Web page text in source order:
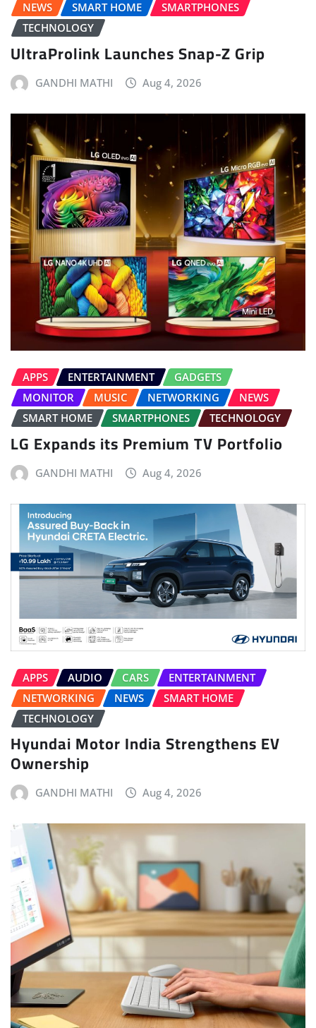
NEWS SMART HOME
SMARTPHONES
TECHNOLOGY
UltraProlink Launches Snap-Z Grip
GANDHI MATHI Aug 4, 2026
APPS ENTERTAINMENT
GADGETS
MONITOR
MUSIC NETWORKING
NEWS
SMART HOME
SMARTPHONES TECHNOLOGY
LG Expands its Premium TV Portfolio
GANDHI MATHI Aug 4, 2026
APPS AUDIO CARS
ENTERTAINMENT
NETWORKING
NEWS
SMART HOME
TECHNOLOGY
Hyundai Motor India Strengthens EV
Ownership
GANDHI MATHI Aug 4, 2026